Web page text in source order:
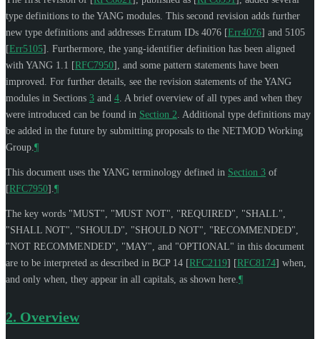
type definitions to the YANG modules. This second revision adds further
new type definitions and addresses Erratum IDs 4076 [Err4076] and 5105
[Err5105] . Furthermore, the yang-identifier definition has been aligned
with YANG 1.1 [RFC7950] , and some pattern statements have been
improved. For further details, see the revision statements of the YANG
modules in Sections 3 and 4 . A brief overview of all types and when they
were introduced can be found in Section 2 . Additional type definitions may
be added in the future by submitting proposals to the NETMOD Working
Group. ¶
This document uses the YANG terminology defined in Section 3 of
[RFC7950] ¶
The key words "MUST", "MUST NOT", "REQUIRED", "SHALL",
"SHALL NOT", "SHOULD", "SHOULD NOT", "RECOMMENDED",
"NOT RECOMMENDED", "MAY", and "OPTIONAL" in this document
are to be interpreted as described in BCP 14 [RFC2119] [RFC8174] when,
and only when, they appear in all capitals, as shown here. ¶
2. Overview